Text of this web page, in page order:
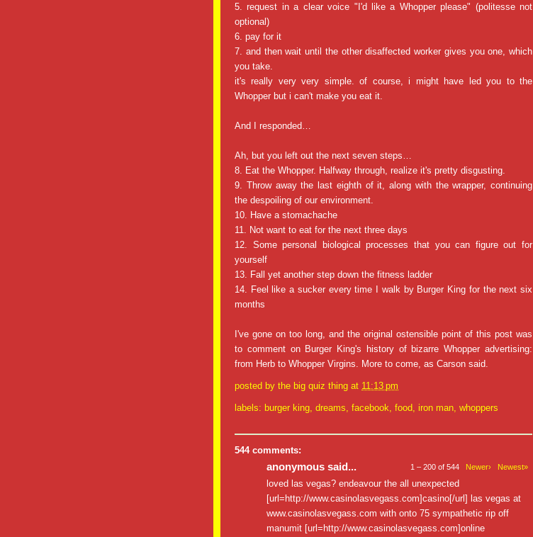
5. request in a clear voice "I'd like a Whopper please" (politesse not
optional)
6. pay for it
7. and then wait until the other disaffected worker gives you one, which
you take.
it's really very very simple. of course, i might have led you to the
Whopper but i can't make you eat it.
And I responded…
Ah, but you left out the next seven steps…
8. Eat the Whopper. Halfway through, realize it's pretty disgusting.
9. Throw away the last eighth of it, along with the wrapper, continuing
the despoiling of our environment.
10. Have a stomachache
11. Not want to eat for the next three days
12. Some personal biological processes that you can figure out for
yourself
13. Fall yet another step down the fitness ladder
14. Feel like a sucker every time I walk by Burger King for the next six
months
I've gone on too long, and the original ostensible point of this post was
to comment on Burger King's history of bizarre Whopper advertising:
from Herb to Whopper Virgins. More to come, as Carson said.
posted by the big quiz thing at 11:13 pm
labels: burger king dreams facebook food iron man whoppers
544 comments:
1 – 200 of 544 Newer› Newest»
anonymous said...
loved las vegas? endeavour the all unexpected
[url=http://www.casinolasvegass.com]casino[/url] las vegas at
www.casinolasvegass.com with onto 75 sympathetic rip off
manumit [url=http://www.casinolasvegass.com]online